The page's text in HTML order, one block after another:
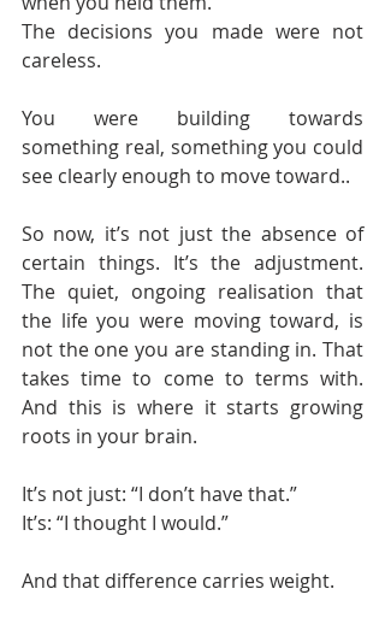
The decisions you made were not
careless.
You were building towards
something real, something you could
see clearly enough to move toward..
So now, it’s not just the absence of
certain things. It’s the adjustment.
The quiet, ongoing realisation that
the life you were moving toward, is
not the one you are standing in. That
takes time to come to terms with.
And this is where it starts growing
roots in your brain.
It’s not just: “I don’t have that.”
It’s: “I thought I would.”
And that difference carries weight.